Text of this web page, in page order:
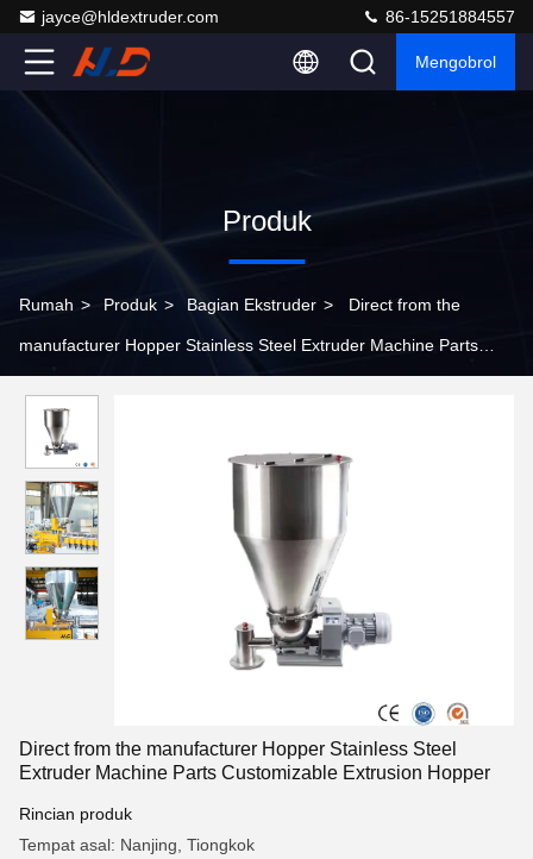
jayce@hldextruder.com 86-15251884557
Mengobrol
Produk
Rumah > Produk > Bagian Ekstruder > Direct from the
manufacturer Hopper Stainless Steel Extruder Machine Parts
Direct from the manufacturer Hopper Stainless Steel
Extruder Machine Parts Customizable Extrusion Hopper
Rincian produk
Tempat asal: Nanjing, Tiongkok